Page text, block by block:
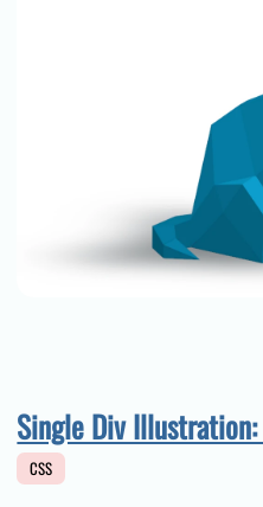
Single Div
CSS